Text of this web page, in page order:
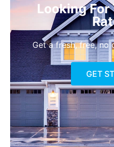
Looking For
Get a fresh, free, no
GET